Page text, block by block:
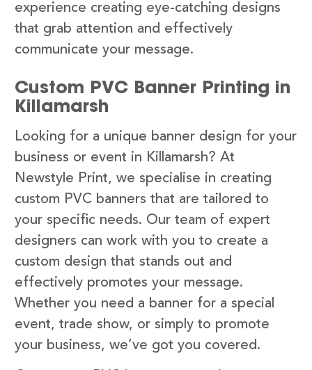
experience creating eye-catching designs
that grab attention and effectively
communicate your message.
Custom PVC Banner Printing in
Killamarsh
Looking for a unique banner design for your
business or event in Killamarsh? At
Newstyle Print, we specialise in creating
custom PVC banners that are tailored to
your specific needs. Our team of expert
designers can work with you to create a
custom design that stands out and
effectively promotes your message.
Whether you need a banner for a special
event, trade show, or simply to promote
your business, we’ve got you covered.